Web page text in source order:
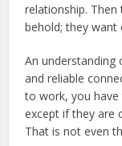
relationship.
behold; they want
An understanding
and reliable
to work, you
except if they are
That is not even